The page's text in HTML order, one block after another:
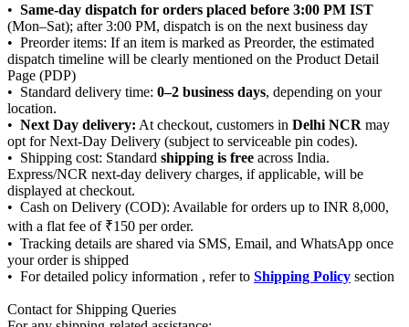
Same-day dispatch for orders placed before 3:00 PM IST
0–2 business days
Next Day delivery: Delhi NCR
shipping is free
Shipping Policy